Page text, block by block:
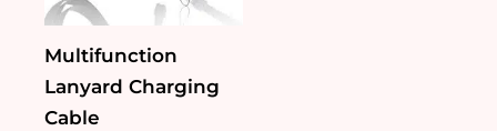
Multifunction
Lanyard Charging
Cable